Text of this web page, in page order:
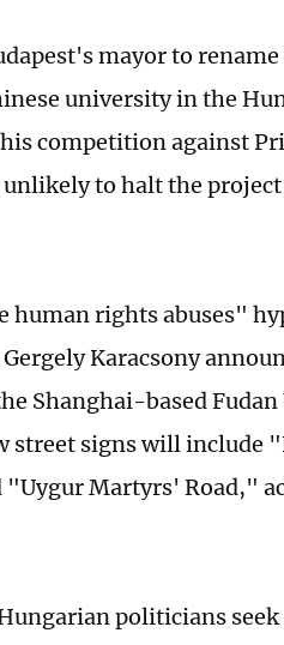
mayor to
university in the
competition against
to halt the
human rights abuses"
Karacsony
Shanghai-based
street signs will include
Martyrs' Road,"
politicians